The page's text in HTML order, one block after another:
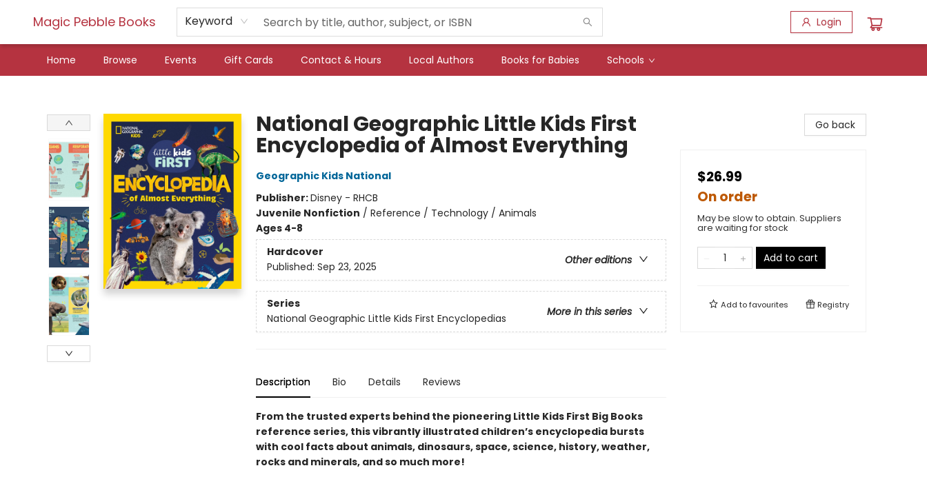
Magic Pebble Books Keyword Login
Home Browse Events Gift Cards Contact & Hours Local Authors Books for Babies Schools
National Geographic Little Kids First
Encyclopedia of Almost Everything
Geographic Kids National
Publisher:Disney - RHCB
Juvenile Nonfiction / Reference / Technology / Animals
Ages 4-8
Hardcover
Other editions
Published: Sep 23, 2025
Series
More in this series
National Geographic Little Kids First Encyclopedias
Description Bio Details Reviews
From the trusted experts behind the pioneering Little Kids First Big Books
reference series, this vibrantly illustrated children’s encyclopedia bursts
with cool facts about animals, dinosaurs, space, science, history, weather,
rocks and minerals, and so much more!
Go back
$26.99
On order
May be slow to obtain. Suppliers
are waiting for stock
Add to cart
Add tofavourites Registry